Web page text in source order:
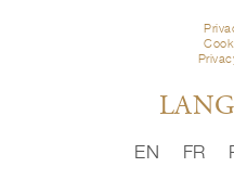
EN FR